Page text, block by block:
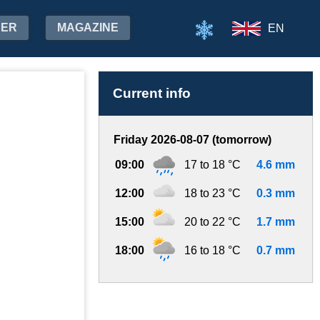
MAGAZINE EN
Current info
Friday 2026-08-07 (tomorrow)
09:00 17 to 18 °C 4.6 mm
12:00 18 to 23 °C 0.3 mm
15:00 20 to 22 °C 1.7 mm
18:00 16 to 18 °C 0.7 mm